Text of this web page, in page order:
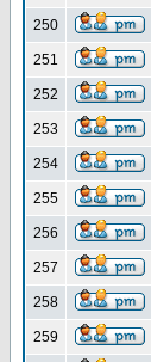
250
251
252
253
254
255
256
257
258
259